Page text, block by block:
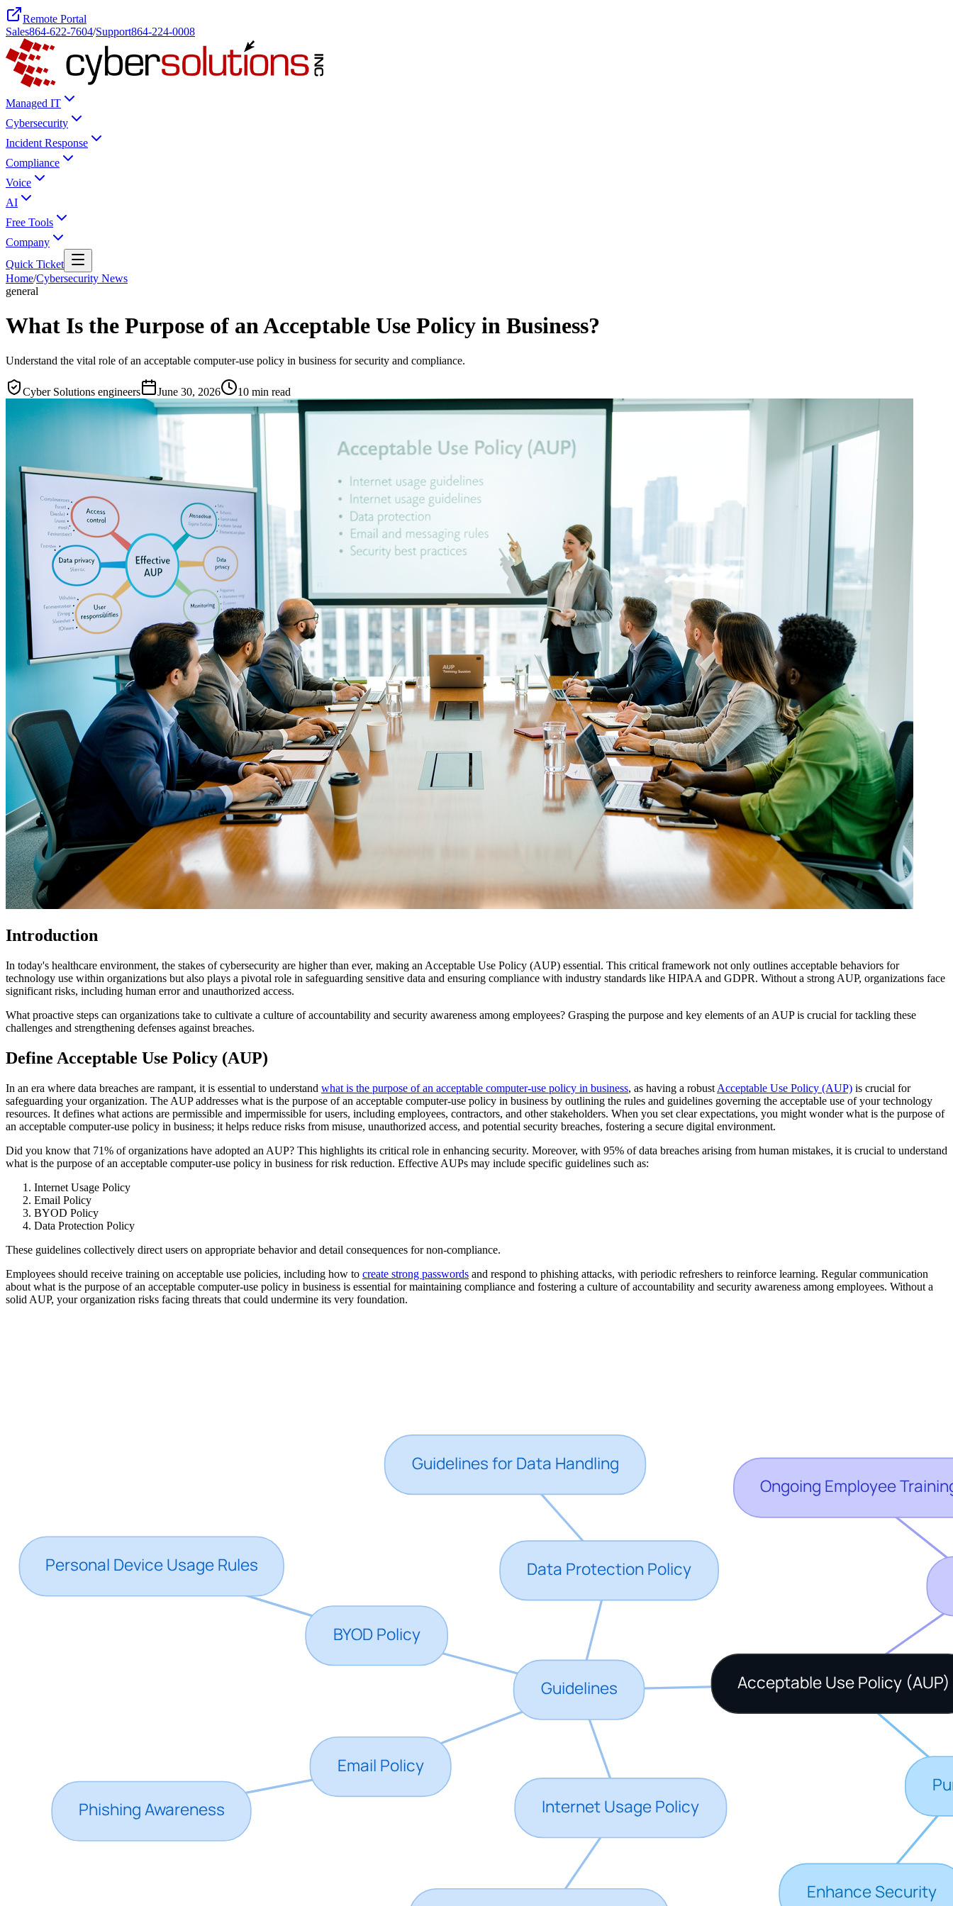
Remote Portal
Sales864-622-7604/Support864-224-0008
Managed IT
Cybersecurity
Incident Response
Compliance
Voice
AI
Free Tools
Company
Quick Ticket
Home/Cybersecurity News
general
What Is the Purpose of an Acceptable Use Policy in Business?
Understand the vital role of an acceptable computer-use policy in business for security and compliance.
Cyber Solutions engineers June 30, 2026 10 min read
Introduction
In today's healthcare environment, the stakes of cybersecurity are higher than ever, making an Acceptable Use Policy (AUP) essential. This critical framework not only outlines acceptable behaviors for
technology use within organizations but also plays a pivotal role in safeguarding sensitive data and ensuring compliance with industry standards like HIPAA and GDPR. Without a strong AUP, organizations face
significant risks, including human error and unauthorized access.
What proactive steps can organizations take to cultivate a culture of accountability and security awareness among employees? Grasping the purpose and key elements of an AUP is crucial for tackling these
challenges and strengthening defenses against breaches.
Define Acceptable Use Policy (AUP)
In an era where data breaches are rampant, it is essential to understand what is the purpose of an acceptable computer-use policy in business, as having a robust Acceptable Use Policy (AUP) is crucial for
safeguarding your organization. The AUP addresses what is the purpose of an acceptable computer-use policy in business by outlining the rules and guidelines governing the acceptable use of your technology
resources. It defines what actions are permissible and impermissible for users, including employees, contractors, and other stakeholders. When you set clear expectations, you might wonder what is the purpose of
an acceptable computer-use policy in business; it helps reduce risks from misuse, unauthorized access, and potential security breaches, fostering a secure digital environment.
Did you know that 71% of organizations have adopted an AUP? This highlights its critical role in enhancing security. Moreover, with 95% of data breaches arising from human mistakes, it is crucial to understand
what is the purpose of an acceptable computer-use policy in business for risk reduction. Effective AUPs may include specific guidelines such as:
Internet Usage Policy
Email Policy
BYOD Policy
Data Protection Policy
These guidelines collectively direct users on appropriate behavior and detail consequences for non-compliance.
Employees should receive training on acceptable use policies, including how to create strong passwords and respond to phishing attacks, with periodic refreshers to reinforce learning. Regular communication
about what is the purpose of an acceptable computer-use policy in business is essential for maintaining compliance and fostering a culture of accountability and security awareness among employees. Without a
solid AUP, your organization risks facing threats that could undermine its very foundation.